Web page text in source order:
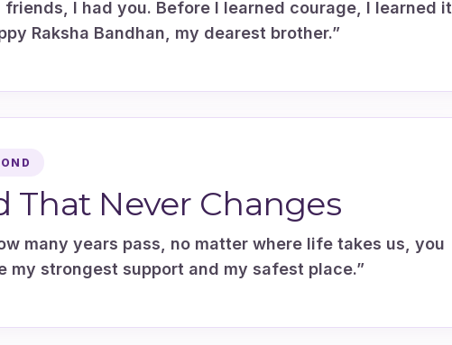
friends, I had you. Before I learned courage, I learned it
Raksha Bandhan, my dearest brother.”
That Never Changes
many years pass, no matter where life takes us, you
my strongest support and my safest place.”